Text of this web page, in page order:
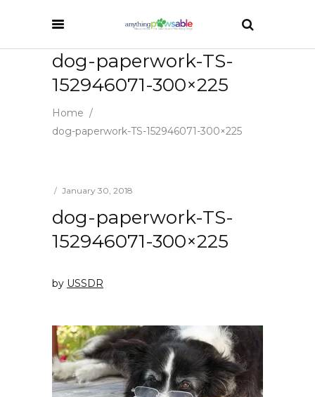
dog-paperwork-TS-
152946071-300×225
Home /
dog-paperwork-TS-152946071-300×225
January 30, 2018
dog-paperwork-TS-
152946071-300×225
by USSDR